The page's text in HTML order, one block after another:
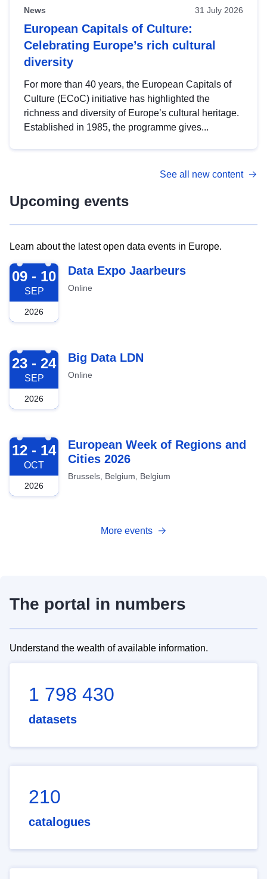
News 31 July 2026
European Capitals of Culture:
Celebrating Europe’s rich cultural
diversity
For more than 40 years, the European Capitals of
Culture (ECoC) initiative has highlighted the
richness and diversity of Europe’s cultural heritage.
Established in 1985, the programme gives...
See all new content
Upcoming events
Learn about the latest open data events in Europe.
2026-09-09
09 - 10
SEP
2026
Data Expo Jaarbeurs
Online
2026-09-23
23 - 24
SEP
2026
Big Data LDN
Online
2026-10-12
12 - 14
OCT
2026
European Week of Regions and
Cities 2026
Brussels, Belgium, Belgium
More events
The portal in numbers
Understand the wealth of available information.
1 798 430
datasets
210
catalogues